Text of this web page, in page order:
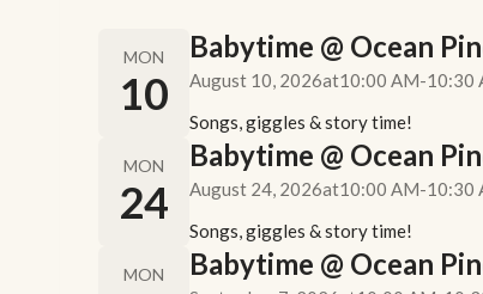
MON
10
Babytime @ Ocean
August 10, 2026at10:00 AM-10:30
Songs, giggles & story time!
MON
24
Babytime @ Ocean
August 24, 2026at10:00 AM-10:30
Songs, giggles & story time!
MON Babytime @ Ocean